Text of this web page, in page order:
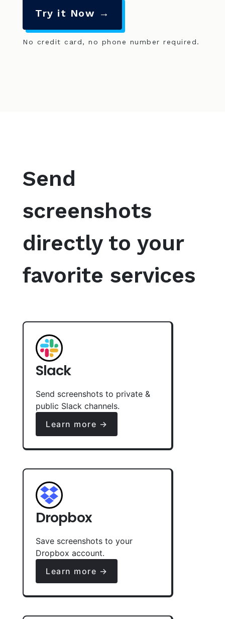
Try it Now →
No credit card, no phone number required.
Send
screenshots
directly to your
favorite services
Slack
Send screenshots to private &
public Slack channels.
Learn more →
Dropbox
Save screenshots to your
Dropbox account.
Learn more →